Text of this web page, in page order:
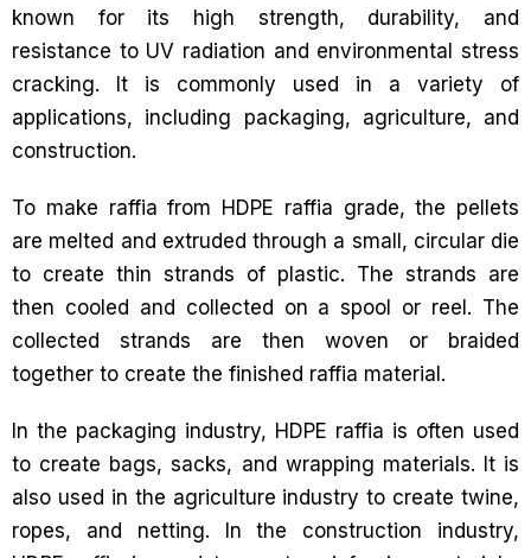
known for its high strength, durability, and
resistance to UV radiation and environmental stress
cracking. It is commonly used in a variety of
applications, including packaging, agriculture, and
construction.
To make raffia from HDPE raffia grade, the pellets
are melted and extruded through a small, circular die
to create thin strands of plastic. The strands are
then cooled and collected on a spool or reel. The
collected strands are then woven or braided
together to create the finished raffia material.
In the packaging industry, HDPE raffia is often used
to create bags, sacks, and wrapping materials. It is
also used in the agriculture industry to create twine,
ropes, and netting. In the construction industry,